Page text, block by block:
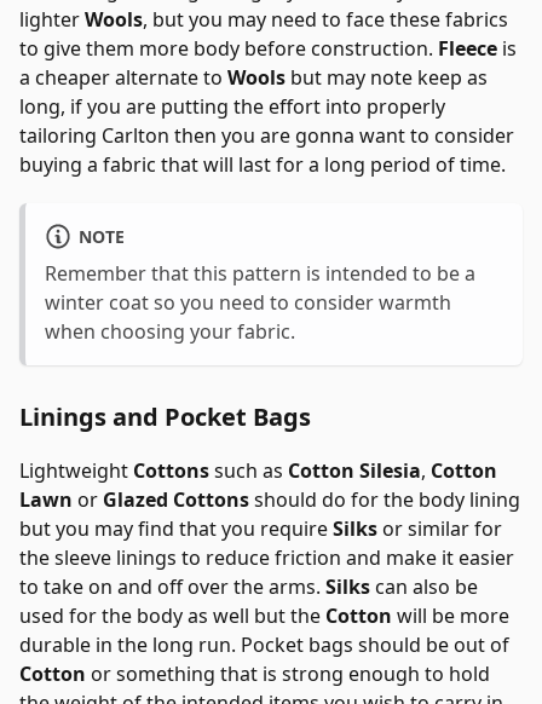
lighterWools, but you may need to face these fabrics
to give them more body before construction. Fleece is
a cheaper alternate to Wools but may note keep as
long, if you are putting the effort into properly
tailoring Carlton then you are gonna want to consider
buying a fabric that will last for a long period of time.
NOTE
Remember that this pattern is intended to be a
winter coat so you need to consider warmth
when choosing your fabric.
Linings and Pocket Bags
Lightweight Cottonssuch as Cotton Silesia, Cotton
Lawn or Glazed Cottonsshould do for the body lining
but you may find that you requireSilksor similar for
the sleeve linings to reduce friction and make it easier
to take on and off over the arms. Silkscan also be
used for the body as well but the Cotton will be more
durable in the long run. Pocket bags should be out of
Cotton or something that is strong enough to hold